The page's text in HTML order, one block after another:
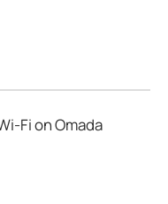
Fi on Omada